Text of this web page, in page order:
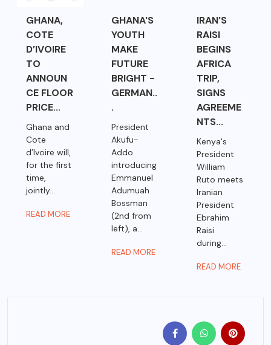
GHANA,
COTE
D’IVOIRE
TO
ANNOUN
CE FLOOR
PRICE...
Ghana and
Cote
d’Ivoire will,
for the first
time,
jointly...
READ MORE
GHANA'S
YOUTH
MAKE
FUTURE
BRIGHT -
GERMAN..
.
President
Akufu-
Addo
introducing
Emmanuel
Adumuah
Bossman
(2nd from
left), a...
READ MORE
IRAN’S
RAISI
BEGINS
AFRICA
TRIP,
SIGNS
AGREEME
NTS...
Kenya's
President
William
Ruto meets
Iranian
President
Ebrahim
Raisi
during...
READ MORE